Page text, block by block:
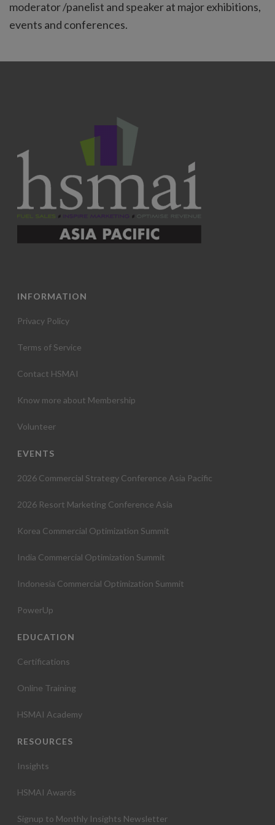
moderator /panelist and speaker at major exhibitions,
events and conferences.
INFORMATION
Privacy Policy
Terms of Service
Contact HSMAI
Know more about Membership
Volunteer
EVENTS
2026 Commercial Strategy Conference Asia Pacific
2026 Resort Marketing Conference Asia
Korea Commercial Optimization Summit
India Commercial Optimization Summit
Indonesia Commercial Optimization Summit
PowerUp
EDUCATION
Certifications
Online Training
HSMAI Academy
RESOURCES
Insights
HSMAI Awards
Signup to Monthly Insights Newsletter